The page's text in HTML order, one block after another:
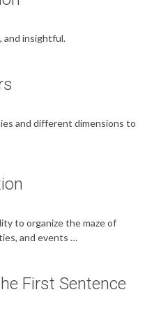
and insightful.
and different dimensions to
to organize the maze of
and events …
First Sentence